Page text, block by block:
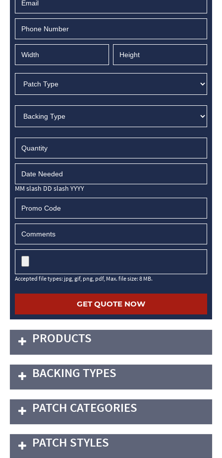
MM slash DD slash YYYY
Accepted file types: jpg, gif, png, pdf, Max. file size: 8 MB.
PRODUCTS
BACKING TYPES
PATCH CATEGORIES
PATCH STYLES